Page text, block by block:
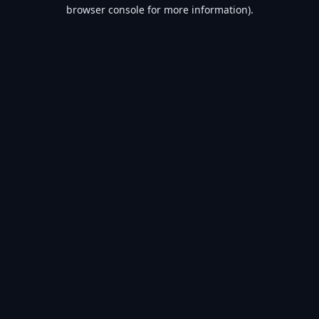
browser console for more information).